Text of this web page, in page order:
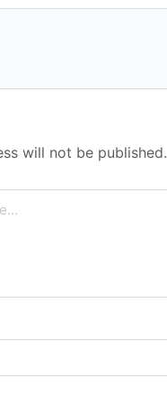
will not be published.